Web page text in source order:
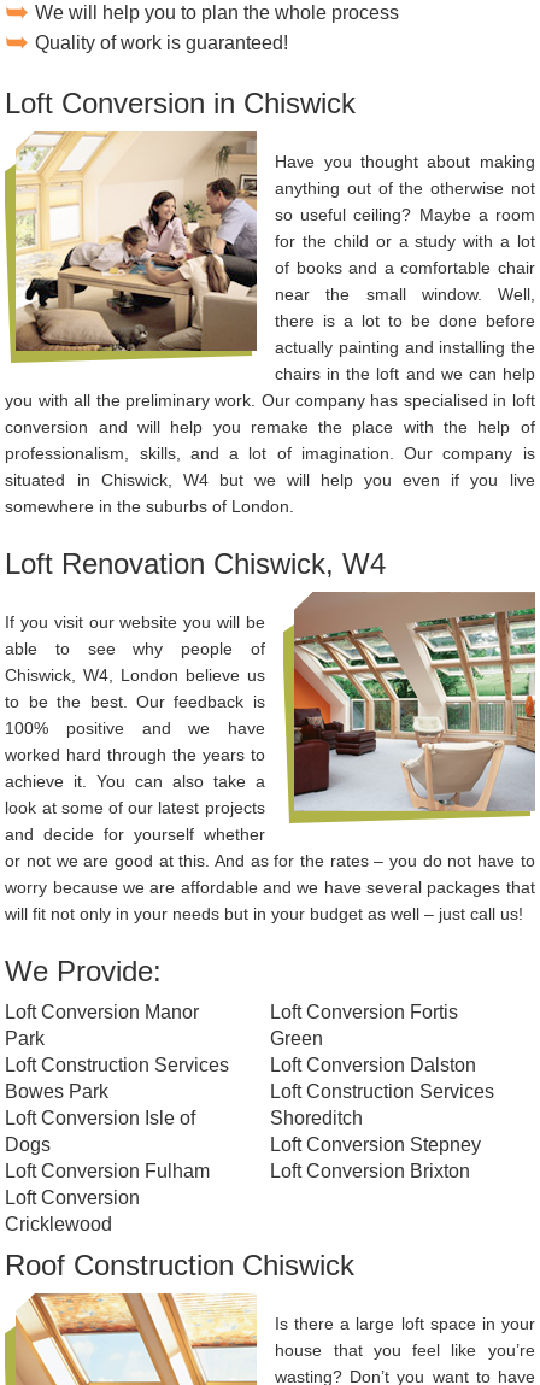
We will help you to plan the whole process
Quality of work is guaranteed!
Loft Conversion in Chiswick
Have you thought about making
anything out of the otherwise not
so useful ceiling? Maybe a room
for the child or a study with a lot
of books and a comfortable chair
near the small window. Well,
there is a lot to be done before
actually painting and installing the
chairs in the loft and we can help
you with all the preliminary work. Our company has specialised in loft
conversion and will help you remake the place with the help of
professionalism, skills, and a lot of imagination. Our company is
situated in Chiswick, W4 but we will help you even if you live
somewhere in the suburbs of London.
Loft Renovation Chiswick, W4
If you visit our website you will be
able to see why people of
Chiswick, W4, London believe us
to be the best. Our feedback is
100% positive and we have
worked hard through the years to
achieve it. You can also take a
look at some of our latest projects
and decide for yourself whether
or not we are good at this. And as for the rates – you do not have to
worry because we are affordable and we have several packages that
will fit not only in your needs but in your budget as well – just call us!
We Provide:
Loft Conversion Manor
Park
Loft Construction Services
Bowes Park
Loft Conversion Isle of
Dogs
Loft Conversion Fulham
Loft Conversion
Cricklewood
Loft Conversion Fortis
Green
Loft Conversion Dalston
Loft Construction Services
Shoreditch
Loft Conversion Stepney
Loft Conversion Brixton
Roof Construction Chiswick
Is there a large loft space in your
house that you feel like you’re
wasting? Don’t you want to have